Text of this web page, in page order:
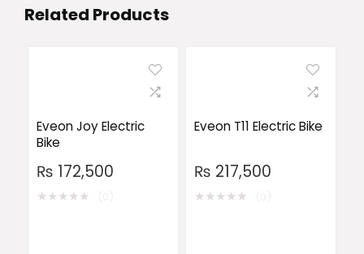
Related Products
Eveon Joy Electric
Bike
₨ 172,500
★★★★★
Eveon T11 Electric Bike
₨ 217,500
★★★★★